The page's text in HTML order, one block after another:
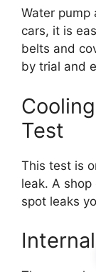
Water pump
cars, it is
belts and
by trial and
Test
This test is
leak. A
spot leaks